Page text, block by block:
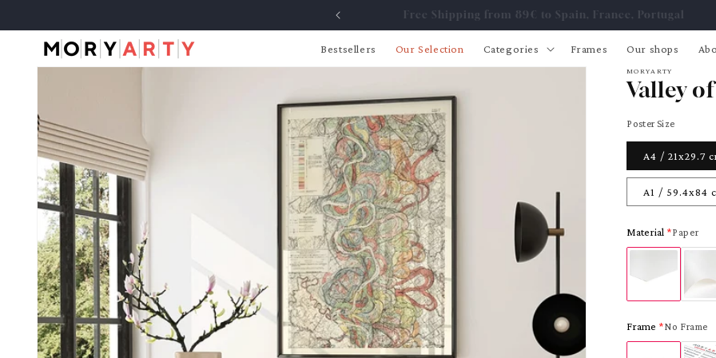
Free Shipping from 89€ to Spain, France, Portugal
Bestsellers Our Selection Categories Frames Our shops
Skip to
MORYARTY
Valley
Poster Size
A4 / 21x29.7
A1 / 59.4x84
Material Paper
Frame No Frame